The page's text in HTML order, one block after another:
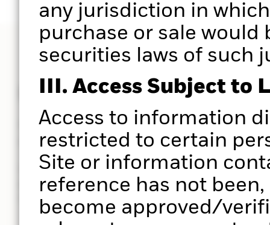
any jurisdiction in
purchase or sale
securities laws of such
III. Access Subject to
Access to information
restricted to certain
Site or information
reference has not
become approved/
Powered by Aladdin®
Put the power of the Aladdin® platform at the
you do.
Use Portfolio 360 to deliver a holistic portfolio
powered by the Aladdin® platform, to help you
investment decisions with greater clarity in less